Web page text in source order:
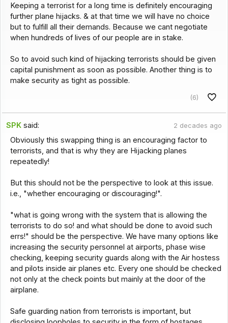
Keeping a terrorist for a long time is definitely encouraging
further plane hijacks. & at that time we will have no choice
but to fulfill all their demands. Because we cant negotiate
when hundreds of lives of our people are in stake.
So to avoid such kind of hijacking terrorists should be given
capital punishment as soon as possible. Another thing is to
make security as tight as possible.
(6)
SPK said: 2 decades ago
Obviously this swapping thing is an encouraging factor to
terrorists, and that is why they are Hijacking planes
repeatedly!
But this should not be the perspective to look at this issue.
i.e., "whether encouraging or discouraging!".
"what is going wrong with the system that is allowing the
terrorists to do so! and what should be done to avoid such
errs!" should be the perspective. We have many options like
increasing the security personnel at airports, phase wise
checking, keeping security guards along with the Air hostess
and pilots inside air planes etc. Every one should be checked
not only at the check points but mainly at the door of the
airplane.
Safe guarding nation from terrorists is important, but